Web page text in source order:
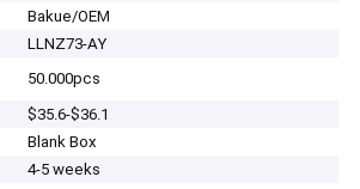
Bakue/OEM
LLNZ73-AY
50.000pcs
$35.6-$36.1
Blank Box
4-5 weeks